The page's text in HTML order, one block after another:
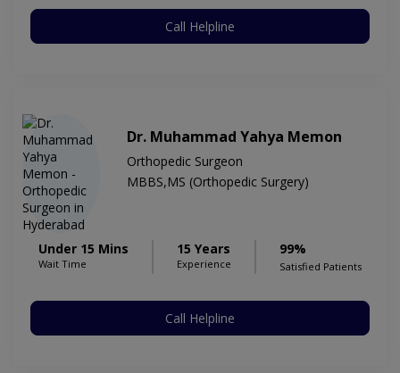
Call Helpline
Dr. Muhammad Yahya Memon
Orthopedic Surgeon
MBBS,MS (Orthopedic Surgery)
Under 15 Mins
Wait Time
15 Years
Experience
99%
Satisfied Patients
Call Helpline